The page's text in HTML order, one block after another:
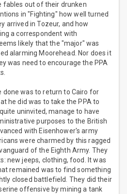
fables out of their drunken
in "Fighting" how well turned
arrived in Tozeur, and how
a correspondent with
likely that the "major" was
alarming Moorehead. Nor does it
was need to encourage the PPA
done was to return to Cairo for
he did was to take the PPA to
uninvited, manage to have
purposes to the British
with Eisenhower's army
were charmed by this ragged
of the Eighth Army. They
new jeeps, clothing, food. It was
remained was to find something
closed battlefield. They did their
offensive by mining a tank